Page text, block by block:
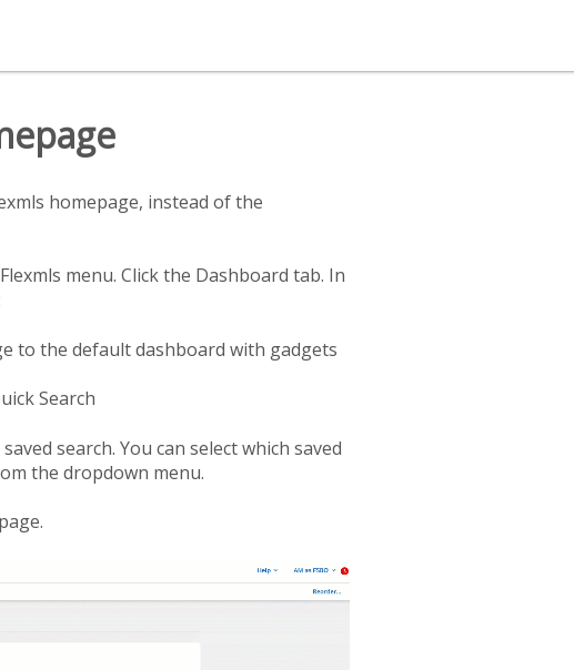
homepage, instead of the
menu. Click the Dashboard tab. In
to the default dashboard with gadgets
Search
search. You can select which saved
the dropdown menu.